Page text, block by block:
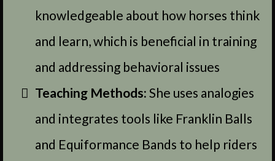
knowledgeable about how horses think
and learn, which is beneficial in training
and addressing behavioral issues
Teaching Methods: She uses analogies
and integrates tools like Franklin Balls
and Equiformance Bands to help riders